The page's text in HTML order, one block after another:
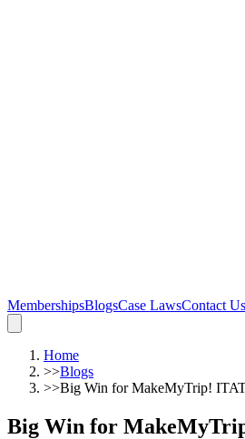
MembershipsBlogsCase LawsContact Us
Home
>>Blogs
>>Big Win for MakeMyTrip! ITAT
Big Win for